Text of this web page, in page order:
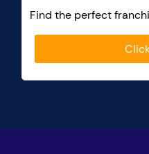
Find the perfect